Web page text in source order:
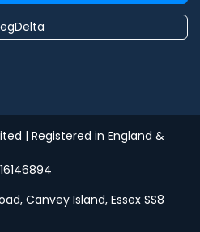
| Registered in England &
Canvey Island, Essex SS8